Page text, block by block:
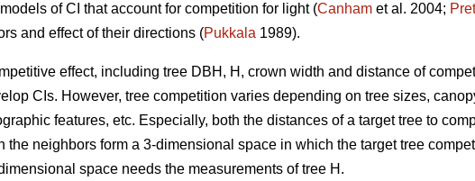
of CI that account for competition for light (Canham et al. 2004;
and effect of their directions (Pukkala 1989).
effect, including tree DBH, H, crown width and distance of
CIs. However, tree competition varies depending on tree sizes,
features, etc. Especially, both the distances of a target tree to
the neighbors form a 3-dimensional space in which the target tree
space needs the measurements of tree H.